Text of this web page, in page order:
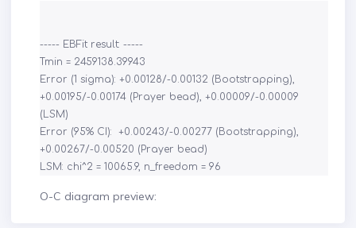
----- EBFit result: -----
Tmin = 2459138.39943
Error (1 sigma): +0.00128/-0.00132 (Bootstrapping),
+0.00195/-0.00174 (Prayer bead), +0.00009/-0.00009
(LSM)
Error (95% CI):  +0.00243/-0.00277 (Bootstrapping),
+0.00267/-0.00520 (Prayer bead)
O-C diagram preview: